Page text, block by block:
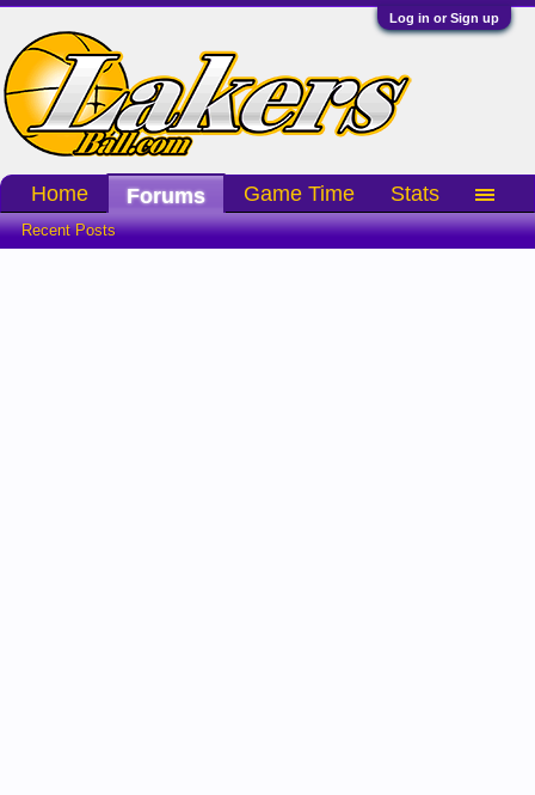
Log in or Sign up
Home Forums
Recent Posts
Game Time Stats